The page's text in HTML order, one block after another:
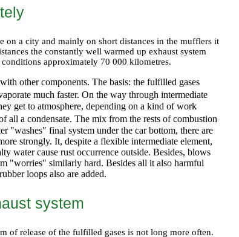
a city and mainly on short distances in the mufflers it
the constantly well warmed up exhaust system
approximately 70 000 kilometres.
other components. The basis: the fulfilled gases
much faster. On the way through intermediate
get to atmosphere, depending on a kind of work
all a condensate. The mix from the rests of combustion
"washes" final system under the car bottom, there are
strongly. It, despite a flexible intermediate element,
water cause rust occurrence outside. Besides, blows
"worries" similarly hard. Besides all it also harmful
loops also are added.
system
of release of the fulfilled gases is not long more often.